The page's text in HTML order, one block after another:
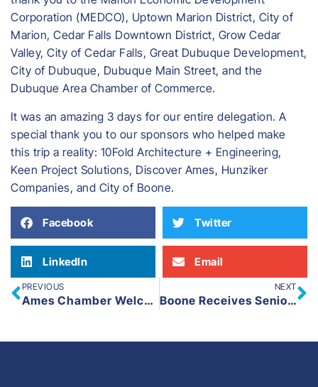
Corporation (MEDCO), Uptown Marion District, City of
Marion, Cedar Falls Downtown District, Grow Cedar
Valley, City of Cedar Falls, Great Dubuque Development,
City of Dubuque, Dubuque Main Street, and the
Dubuque Area Chamber of Commerce.
​It was an amazing 3 days for our entire delegation. A
special thank you to our sponsors who helped make
this trip a reality: 10Fold Architecture + Engineering,
Keen Project Solutions, Discover Ames, Hunziker
Companies, and City of Boone.
Facebook Twitter
LinkedIn Email
PREVIOUS
Ames Chamber Welcomes New Vice President of Marketing & Communications
NEXT
Boone Receives Senior Housing Tax Credit from Iowa Finance Authority to Build Affordable Senior Housing